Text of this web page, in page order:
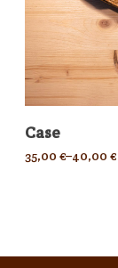
Case
35,00€–40,00€